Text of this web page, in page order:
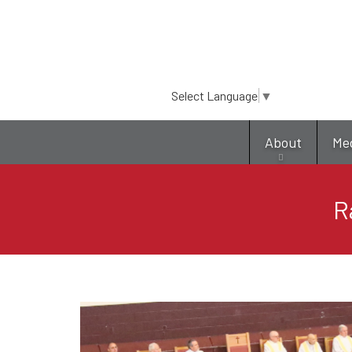
Select Language ▼
About